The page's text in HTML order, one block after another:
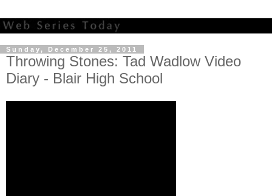
Sunday, December 25, 2011
Throwing Stones: Tad Wadlow Video
Diary - Blair High School